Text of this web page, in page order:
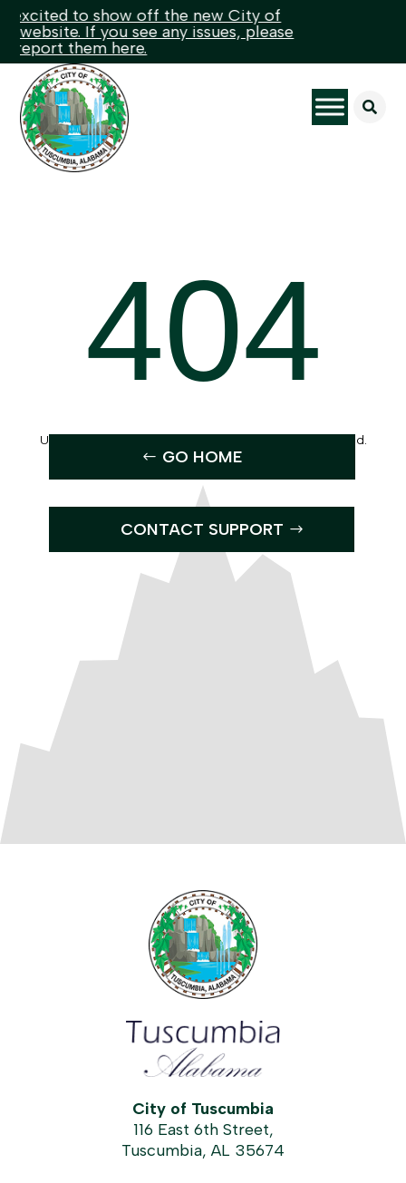
excited to show off the new City of
website. If you see any issues, please
them here.

404
Uh Oh, the page you were looking for can’t be found.
GO HOME
CONTACT SUPPORT
City of Tuscumbia
116 East 6th Street,
Tuscumbia, AL 35674